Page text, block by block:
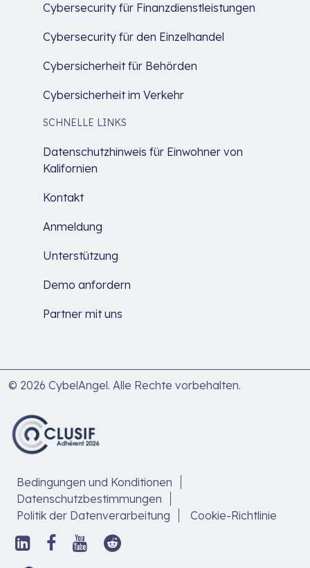
Cybersecurity für Finanzdienstleistungen
Cybersecurity für den Einzelhandel
Cybersicherheit für Behörden
Cybersicherheit im Verkehr
SCHNELLE LINKS
Datenschutzhinweis für Einwohner von
Kalifornien
Kontakt
Anmeldung
Unterstützung
Demo anfordern
Partner mit uns
© 2026 CybelAngel. Alle Rechte vorbehalten.
Bedingungen und Konditionen
Datenschutzbestimmungen
Politik der Datenverarbeitung
Cookie-Richtlinie
Folgen
Sie
Folge
uns
Folgen
Sie
Folgen